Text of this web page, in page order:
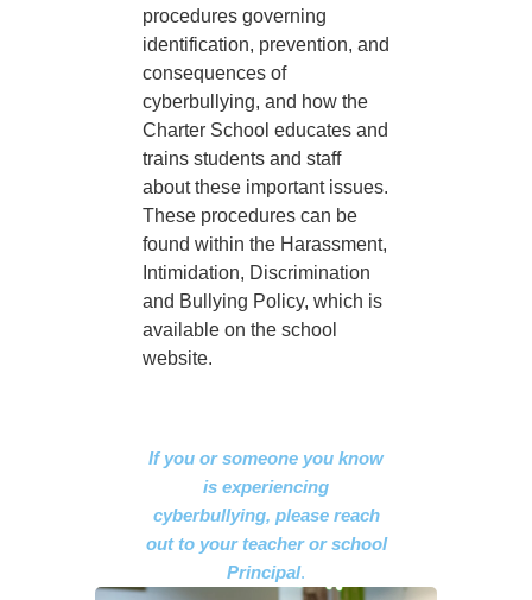
procedures governing
identification, prevention, and
consequences of
cyberbullying, and how the
Charter School educates and
trains students and staff
about these important issues.
These procedures can be
found within the Harassment,
Intimidation, Discrimination
and Bullying Policy, which is
available on the school
website.
If you or someone you know
is experiencing
cyberbullying, please reach
out to your teacher or school
Principal.